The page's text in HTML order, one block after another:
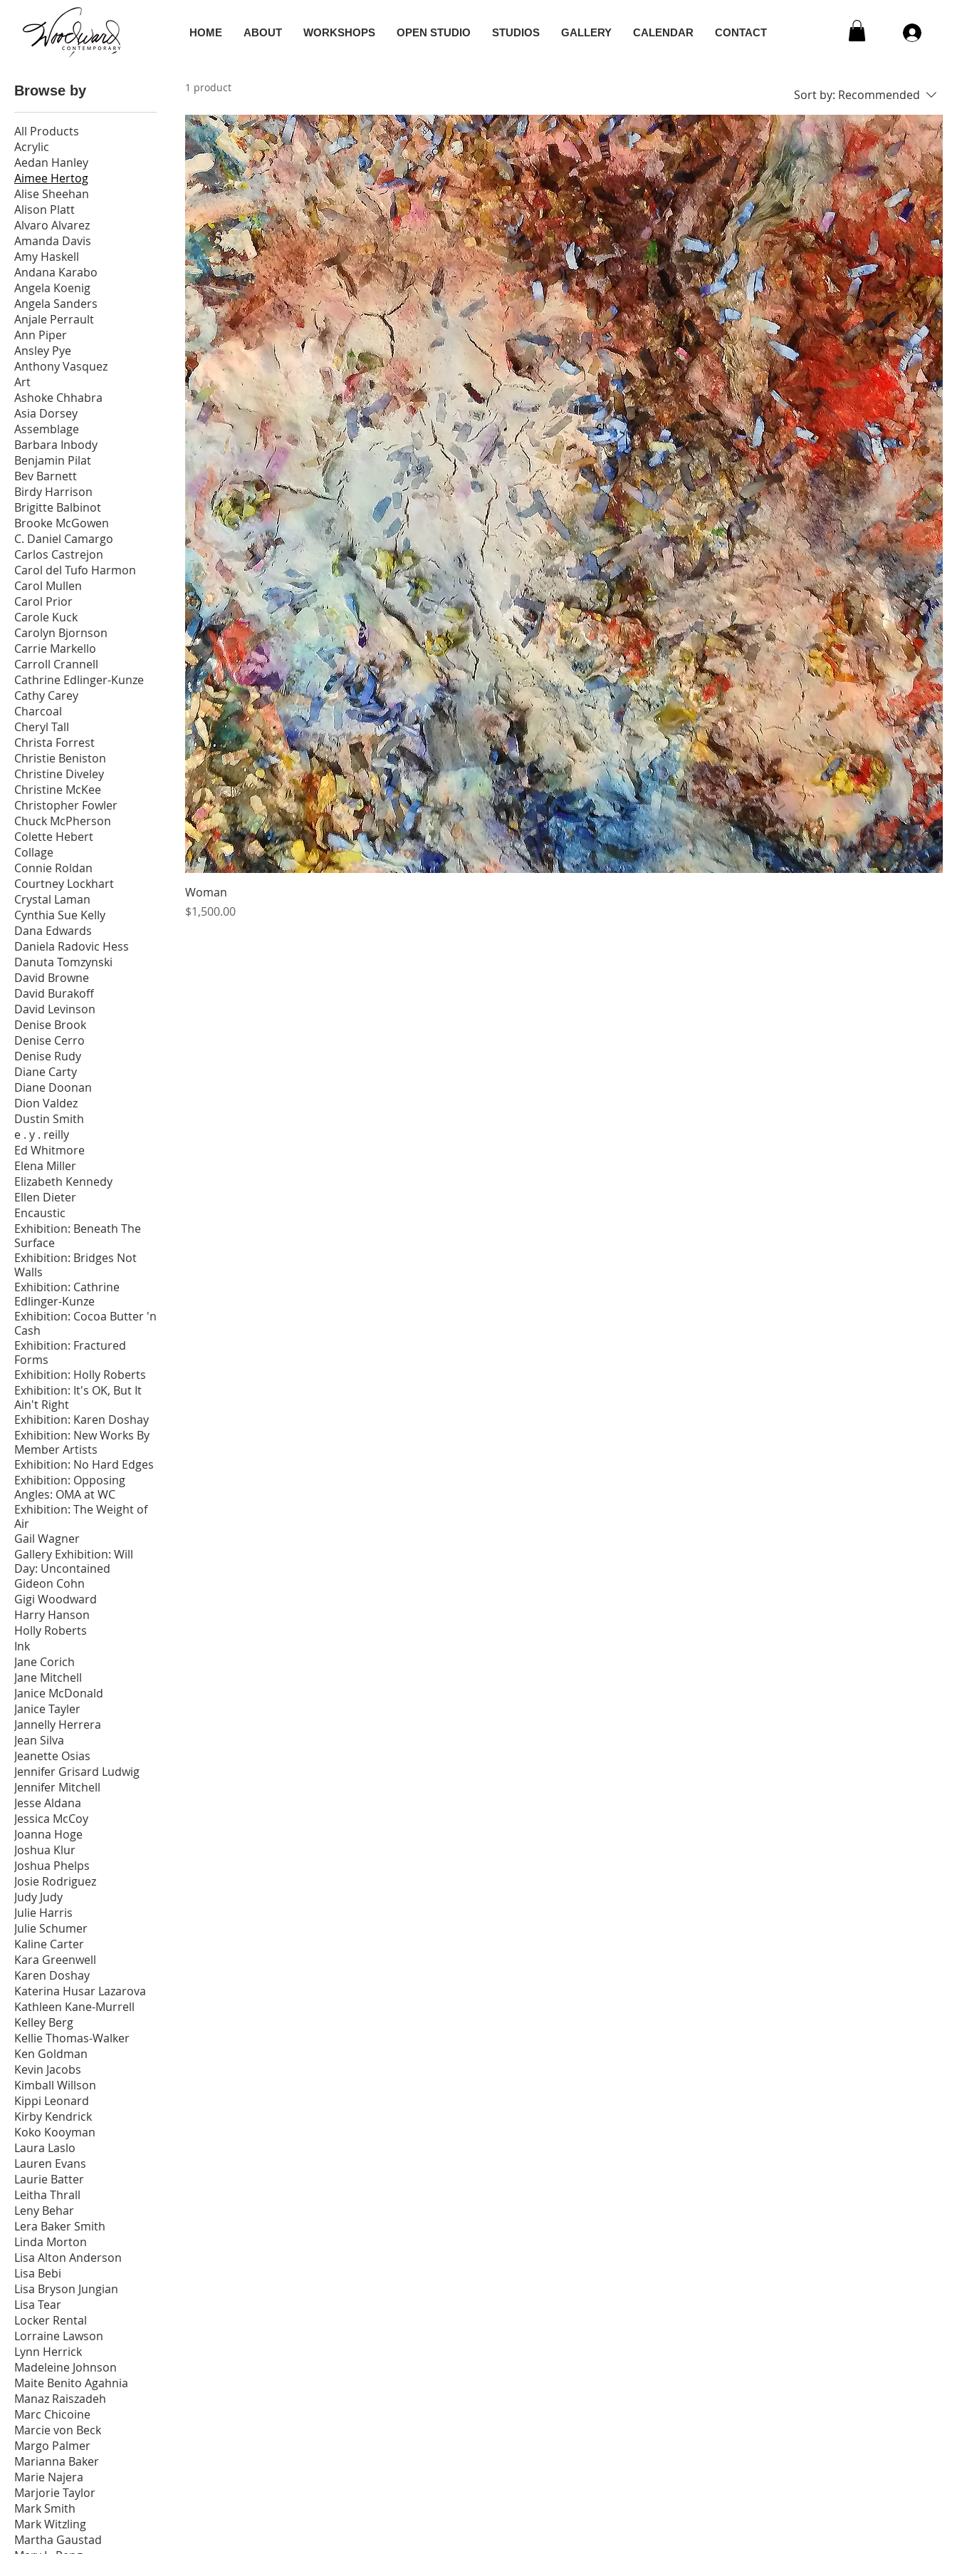
HOME ABOUT WORKSHOPS OPEN STUDIO STUDIOS GALLERY CALENDAR CONTACT
Browse by
All Products
Acrylic
Aedan Hanley
Aimee Hertog
Alise Sheehan
Alison Platt
Alvaro Alvarez
Amanda Davis
Amy Haskell
Andana Karabo
Angela Koenig
Angela Sanders
Anjale Perrault
Ann Piper
Ansley Pye
Anthony Vasquez
Art
Ashoke Chhabra
Asia Dorsey
Assemblage
Barbara Inbody
Benjamin Pilat
Bev Barnett
Birdy Harrison
Brigitte Balbinot
Brooke McGowen
C. Daniel Camargo
Carlos Castrejon
Carol del Tufo Harmon
Carol Mullen
Carol Prior
Carole Kuck
Carolyn Bjornson
Carrie Markello
Carroll Crannell
Cathrine Edlinger-Kunze
Cathy Carey
Charcoal
Cheryl Tall
Christa Forrest
Christie Beniston
Christine Diveley
Christine McKee
Christopher Fowler
Chuck McPherson
Colette Hebert
Collage
Connie Roldan
Courtney Lockhart
Crystal Laman
Cynthia Sue Kelly
Dana Edwards
Daniela Radovic Hess
Danuta Tomzynski
David Browne
David Burakoff
David Levinson
Denise Brook
Denise Cerro
Denise Rudy
Diane Carty
Diane Doonan
Dion Valdez
Dustin Smith
e . y . reilly
Ed Whitmore
Elena Miller
Elizabeth Kennedy
Ellen Dieter
Encaustic
Exhibition: Beneath The
Surface
Exhibition: Bridges Not
Walls
Exhibition: Cathrine
Edlinger-Kunze
Exhibition: Cocoa Butter 'n
Cash
Exhibition: Fractured
Forms
Exhibition: Holly Roberts
Exhibition: It's OK, But It
Ain't Right
Exhibition: Karen Doshay
Exhibition: New Works By
Member Artists
Exhibition: No Hard Edges
Exhibition: Opposing
Angles: OMA at WC
Exhibition: The Weight of
Air
Gail Wagner
Gallery Exhibition: Will
Day: Uncontained
Gideon Cohn
Gigi Woodward
Harry Hanson
Holly Roberts
Ink
Jane Corich
Jane Mitchell
Janice McDonald
Janice Tayler
Jannelly Herrera
Jean Silva
Jeanette Osias
Jennifer Grisard Ludwig
Jennifer Mitchell
Jesse Aldana
Jessica McCoy
Joanna Hoge
Joshua Klur
Joshua Phelps
Josie Rodriguez
Judy Judy
Julie Harris
Julie Schumer
Kaline Carter
Kara Greenwell
Karen Doshay
Katerina Husar Lazarova
Kathleen Kane-Murrell
Kelley Berg
Kellie Thomas-Walker
Ken Goldman
Kevin Jacobs
Kimball Willson
Kippi Leonard
Kirby Kendrick
Koko Kooyman
Laura Laslo
Lauren Evans
Laurie Batter
Leitha Thrall
Leny Behar
Lera Baker Smith
Linda Morton
Lisa Alton Anderson
Lisa Bebi
Lisa Bryson Jungian
Lisa Tear
Locker Rental
Lorraine Lawson
Lynn Herrick
Madeleine Johnson
Maite Benito Agahnia
Manaz Raiszadeh
Marc Chicoine
Marcie von Beck
Margo Palmer
Marianna Baker
Marie Najera
Marjorie Taylor
Mark Smith
Mark Witzling
Martha Gaustad
1 product Sort by: Recommended
Woman
Price
$1,500.00